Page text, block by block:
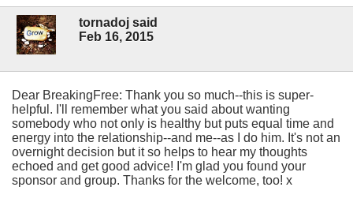
tornadoj said
Feb 16, 2015
Dear BreakingFree: Thank you so much--this is super-
helpful. I'll remember what you said about wanting
somebody who not only is healthy but puts equal time and
energy into the relationship--and me--as I do him. It's not an
overnight decision but it so helps to hear my thoughts
echoed and get good advice! I'm glad you found your
sponsor and group. Thanks for the welcome, too! x